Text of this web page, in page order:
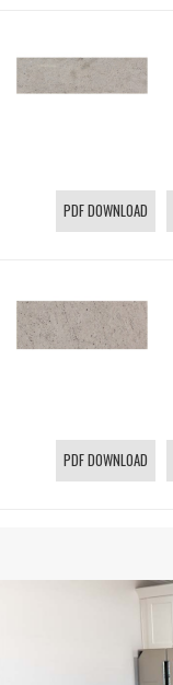
PDF DOWNLOAD
PDF DOWNLOAD